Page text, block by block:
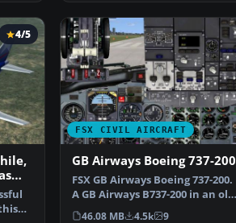
4/5
FSX CIVIL AIRCRAFT
GB Airways Boeing 737-200
FSX GB Airways Boeing 737-200.
A GB Airways B737-200 in an old
paint scheme f…
46.08 MB 4.5k 9